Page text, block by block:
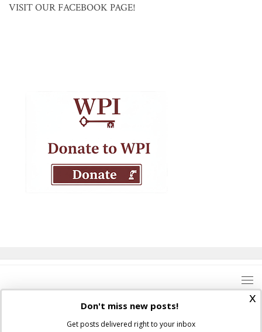
VISIT OUR FACEBOOK PAGE!
x
Don't miss new posts!
Get posts delivered right to your inbox